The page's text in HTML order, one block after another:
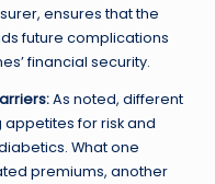
ensures that the
future complications
financial security.
As noted, different
for risk and
What one
premiums, another